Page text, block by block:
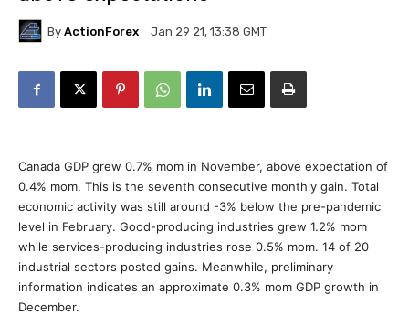
By ActionForex Jan 29 21, 13:38 GMT
Canada GDP grew 0.7% mom in November, above expectation of
0.4% mom. This is the seventh consecutive monthly gain. Total
economic activity was still around -3% below the pre-pandemic
level in February. Good-producing industries grew 1.2% mom
while services-producing industries rose 0.5% mom. 14 of 20
industrial sectors posted gains. Meanwhile, preliminary
information indicates an approximate 0.3% mom GDP growth in
December.